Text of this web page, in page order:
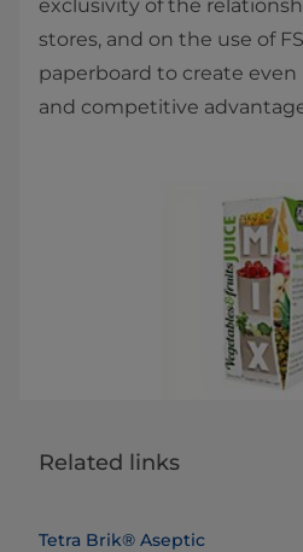
exclusivity of the
stores, and on the use of
paperboard to create
and competitive
Related links
Tetra Brik® Aseptic